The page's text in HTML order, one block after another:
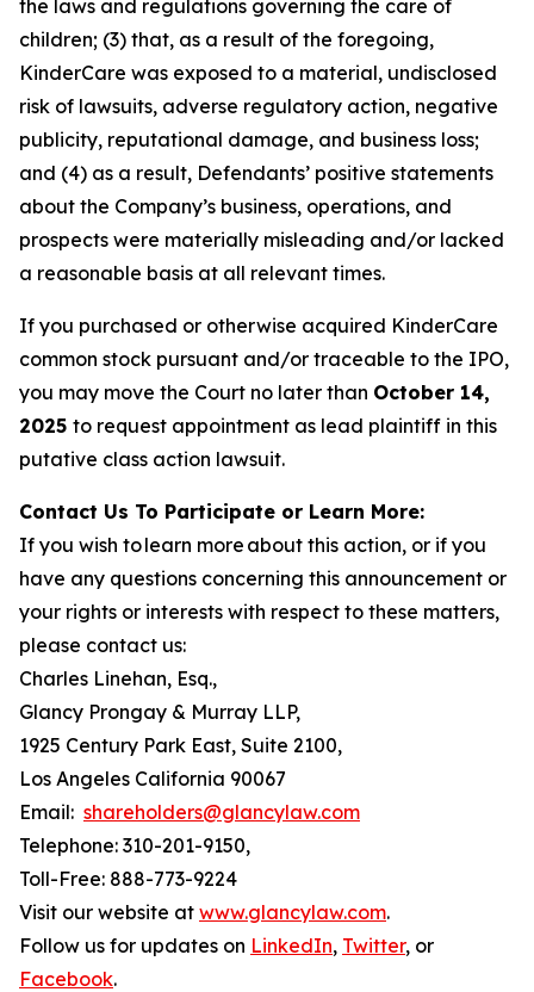
the laws and regulations governing the care of
children; (3) that, as a result of the foregoing,
KinderCare was exposed to a material, undisclosed
risk of lawsuits, adverse regulatory action, negative
publicity, reputational damage, and business loss;
and (4) as a result, Defendants’ positive statements
about the Company’s business, operations, and
prospects were materially misleading and/or lacked
a reasonable basis at all relevant times.
If you purchased or otherwise acquired KinderCare
common stock pursuant and/or traceable to the IPO,
you may move the Court no later than October 14,
2025 to request appointment as lead plaintiff in this
putative class action lawsuit.
Contact Us To Participate or Learn More:
If you wish to learn more about this action, or if you
have any questions concerning this announcement or
your rights or interests with respect to these matters,
please contact us:
Charles Linehan, Esq.,
Glancy Prongay & Murray LLP,
1925 Century Park East, Suite 2100,
Los Angeles California 90067
Email: shareholders@glancylaw.com
Telephone: 310-201-9150,
Toll-Free: 888-773-9224
Visit our website at www.glancylaw.com.
Follow us for updates on LinkedIn, Twitter, or
Facebook.